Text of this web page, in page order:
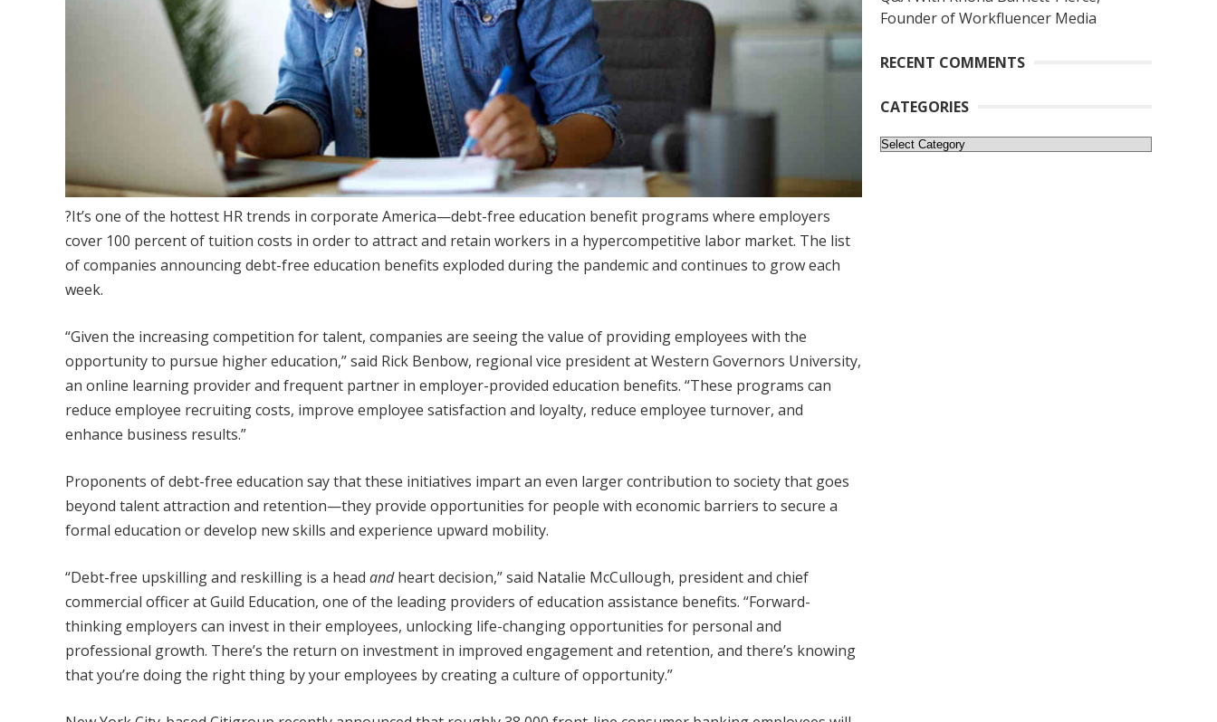
?It’s one of the hottest HR trends in corporate America—debt-free education benefit programs where employers
cover 100 percent of tuition costs in order to attract and retain workers in a hypercompetitive labor market. The list
of companies announcing debt-free education benefits exploded during the pandemic and continues to grow each
week.
“Given the increasing competition for talent, companies are seeing the value of providing employees with the
opportunity to pursue higher education,” said Rick Benbow, regional vice president at Western Governors University,
an online learning provider and frequent partner in employer-provided education benefits. “These programs can
reduce employee recruiting costs, improve employee satisfaction and loyalty, reduce employee turnover, and
enhance business results.”
Proponents of debt-free education say that these initiatives impart an even larger contribution to society that goes
beyond talent attraction and retention—they provide opportunities for people with economic barriers to secure a
formal education or develop new skills and experience upward mobility.
“Debt-free upskilling and reskilling is a head andheart decision,” said Natalie McCullough, president and chief
commercial officer at Guild Education, one of the leading providers of education assistance benefits. “Forward-
thinking employers can invest in their employees, unlocking life-changing opportunities for personal and
professional growth. There’s the return on investment in improved engagement and retention, and there’s knowing
that you’re doing the right thing by your employees by creating a culture of opportunity.”
Founder of Workfluencer Media
RECENT COMMENTS
CATEGORIES
Categories